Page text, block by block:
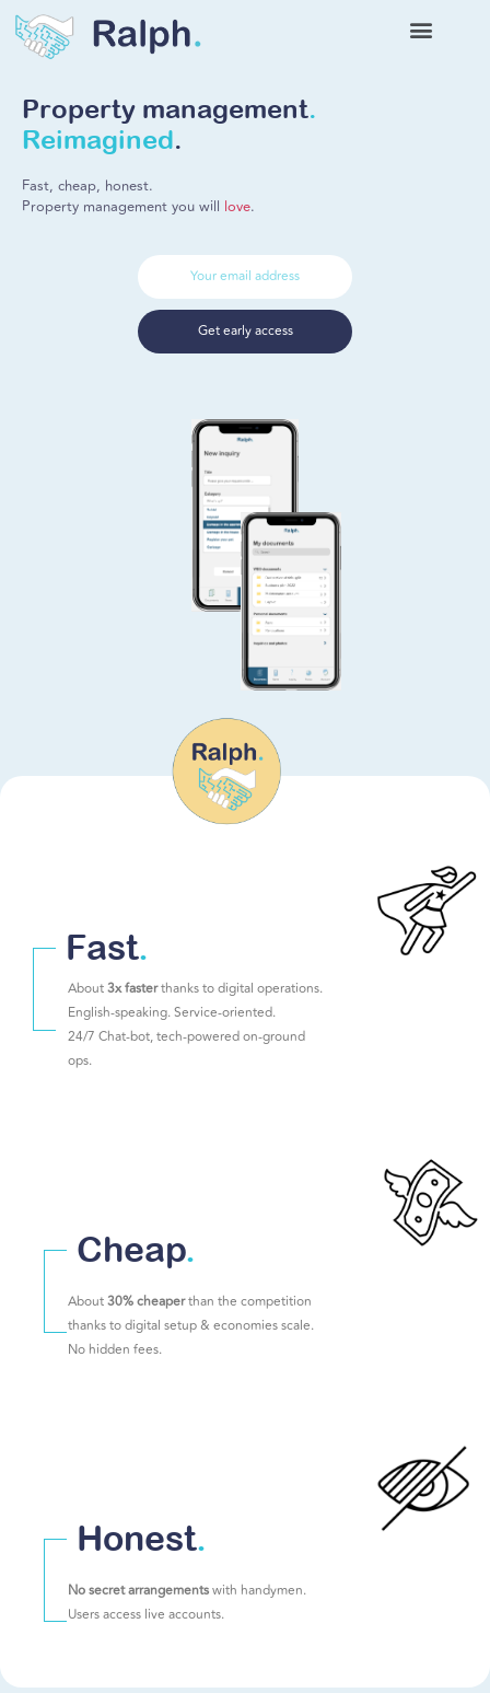
Property management.
Reimagined.
Fast, cheap, honest.
Property management you will love.
Get early access
Fast.
About3x fasterthanks to digital operations.
English-speaking. Service-oriented.
24/7 Chat-bot, tech-powered on-ground
ops.
Cheap.
About30% cheaperthan the competition
thanks to digital setup & economies scale.
No hidden fees.
Honest.
No secret arrangementswith handymen.
Users access live accounts.